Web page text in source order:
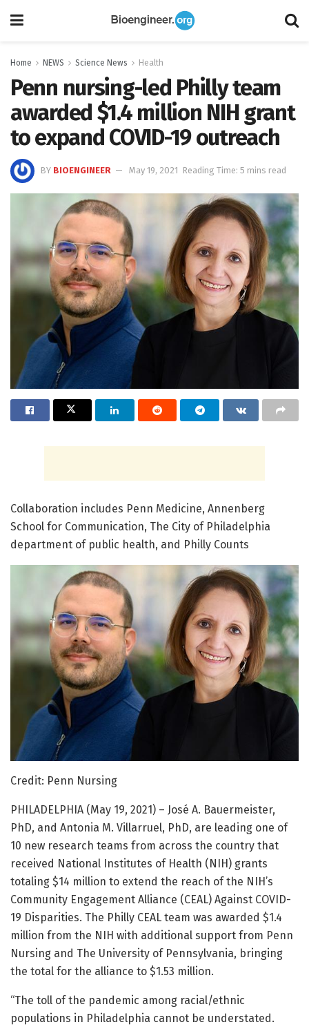
Home NEWS Science News Health
Penn nursing-led Philly team
awarded $1.4 million NIH grant
to expand COVID-19 outreach
BY BIOENGINEER May 19, 2021 Reading Time: 5 mins read
Collaboration includes Penn Medicine, Annenberg
School for Communication, The City of Philadelphia
department of public health, and Philly Counts
Credit: Penn Nursing
PHILADELPHIA (May 19, 2021) – José A. Bauermeister,
PhD, and Antonia M. Villarruel, PhD, are leading one of
10 new research teams from across the country that
received National Institutes of Health (NIH) grants
totaling $14 million to extend the reach of the NIH’s
Community Engagement Alliance (CEAL) Against COVID-
19 Disparities. The Philly CEAL team was awarded $1.4
million from the NIH with additional support from Penn
Nursing and The University of Pennsylvania, bringing
the total for the alliance to $1.53 million.
“The toll of the pandemic among racial/ethnic
populations in Philadelphia cannot be understated.